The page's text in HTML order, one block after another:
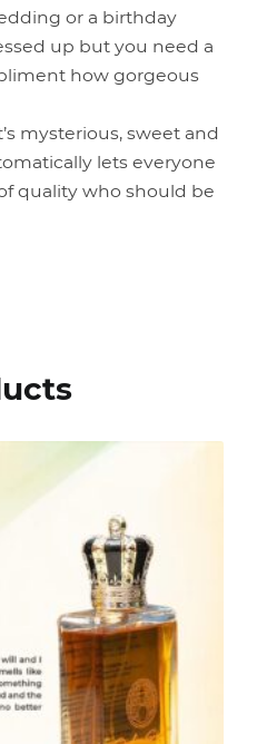
or a birthday
up but you need a
how gorgeous
mysterious, sweet and
lets everyone
quality who should be